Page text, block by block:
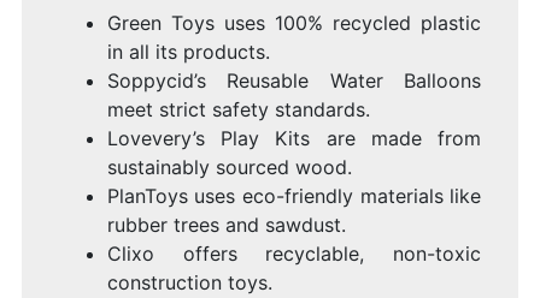
Green Toys uses 100% recycled plastic
in all its products.
Soppycid’s Reusable Water Balloons
meet strict safety standards.
Lovevery’s Play Kits are made from
sustainably sourced wood.
PlanToys uses eco-friendly materials like
rubber trees and sawdust.
Clixo offers recyclable, non-toxic
construction toys.